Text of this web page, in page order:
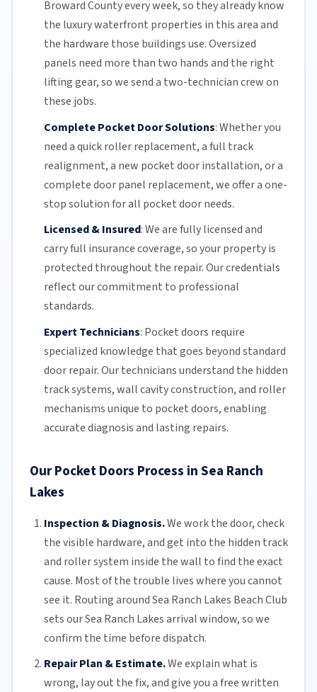
Broward Countyevery week, so they already know
the luxury waterfront properties in this area and
the hardware those buildings use. Oversized
panels need more than two hands and the right
lifting gear, so we send a two-technician crew on
these jobs.
Complete Pocket Door Solutions:Whether you
need a quickroller replacement, a full track
realignment, a new pocketdoor installation, or a
complete door panel replacement, we offer a one-
stop solution for all pocket door needs.
Licensed & Insured:We are fully licensed and
carry full insurance coverage, so your property is
protected throughout the repair. Our credentials
reflect our commitment to professional
standards.
Expert Technicians: Pocket doors require
specialized knowledge that goes beyond standard
door repair.Our techniciansunderstand the hidden
track systems, wall cavity construction, and roller
mechanisms unique to pocket doors, enabling
accurate diagnosis and lasting repairs.
Our Pocket Doors Process in Sea Ranch
Lakes
Inspection & Diagnosis.We work the door, check
the visible hardware, and get into the hidden track
and roller system inside the wall to find the exact
cause. Most of the trouble lives where you cannot
see it. Routing around Sea Ranch Lakes Beach Club
sets our Sea Ranch Lakes arrival window, so we
confirm the time before dispatch.
Repair Plan & Estimate.We explain what is
wrong, lay out the fix, and give you a free written